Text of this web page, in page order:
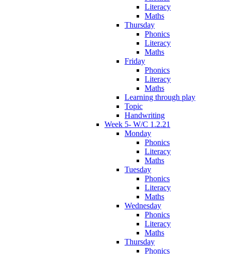
Literacy
Maths
Thursday
Phonics
Literacy
Maths
Friday
Phonics
Literacy
Maths
Learning through play
Topic
Handwriting
Week 5- W/C 1.2.21
Monday
Phonics
Literacy
Maths
Tuesday
Phonics
Literacy
Maths
Wednesday
Phonics
Literacy
Maths
Thursday
Phonics